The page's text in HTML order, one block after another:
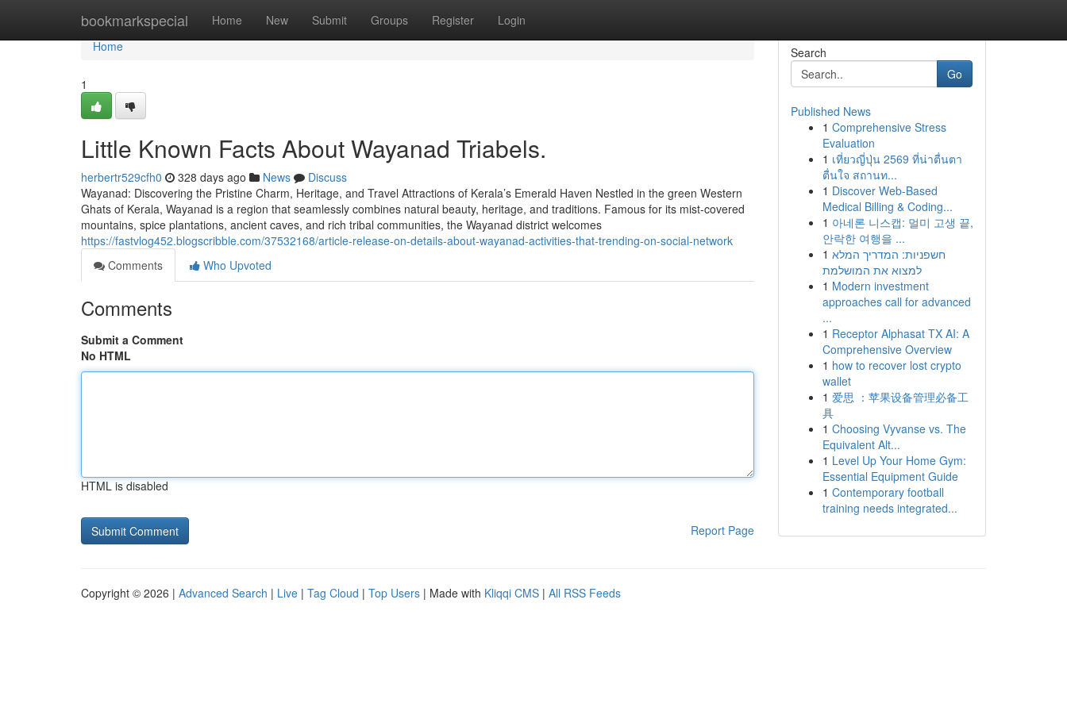
bookmarkspecial Home New Submit Groups Register Login
Home
Home
1
Little Known Facts About Wayanad Triabels.
herbertr529cfh0 328 days ago News
Discuss
Wayanad: Discovering the Pristine Charm, Heritage, and Travel Attractions of Kerala’s Emerald Haven Nestled in the green Western
Ghats of Kerala, Wayanad is a region that seamlessly combines natural beauty, heritage, and traditions. Famous for its mist-covered
mountains, spice plantations, ancient caves, and rich tribal communities, the Wayanad district welcomes
https://fastvlog452.blogscribble.com/37532168/article-release-on-details-about-wayanad-activities-that-trending-on-social-network
Comments
Who Upvoted
Comments
Submit a Comment
No HTML
HTML is disabled
Report Page
Search
Go
Published News
1 Comprehensive Stress
Evaluation
1 เที่ยวญี่ปุ่น 2569 ที่น่าตื่นตา
ตื่นใจ สถานท...
1 Discover Web-Based
Medical Billing & Coding...
1 아네론 니스캡: 멀미 고생 끝,
안락한 여행을 ...
1 חשפניות: המדריך המלא
למצוא את המושלמת
1 Modern investment
approaches call for advanced
...
1 Receptor Alphasat TX AI: A
Comprehensive Overview
1 how to recover lost crypto
wallet
1 爱思 ：苹果设备管理必备工
具
1 Choosing Vyvanse vs. The
Equivalent Alt...
1 Level Up Your Home Gym:
Essential Equipment Guide
1 Contemporary football
training needs integrated...
Copyright © 2026 | Advanced Search | Live | Tag Cloud | Top Users | Made with Kliqqi CMS | All RSS Feeds